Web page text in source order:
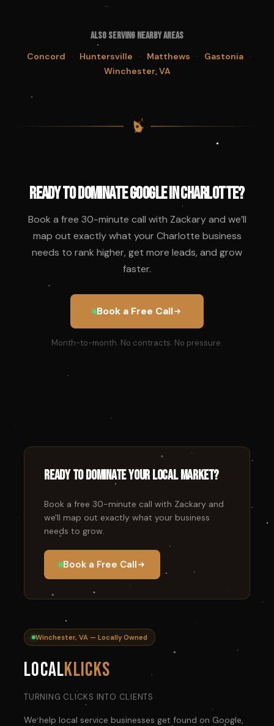
Also Serving Nearby Areas
Concord · Huntersville · Matthews · Gastonia ·
Winchester, VA
$$
Ready to Dominate Google in Charlotte?
Book a free 30-minute call with Zackary and we’ll
map out exactly what your Charlotte business
needs to rank higher, get more leads, and grow
faster.
Book a Free Call
Month-to-month. No contracts. No pressure.
Ready to dominate your local market?
Book a free 30-minute call with Zackary and
we'll map out exactly what your business
needs to grow.
Book a Free Call
Winchester, VA — Locally Owned
LocalKlicks
TURNING CLICKS INTO CLIENTS
We help local service businesses get found on Google,